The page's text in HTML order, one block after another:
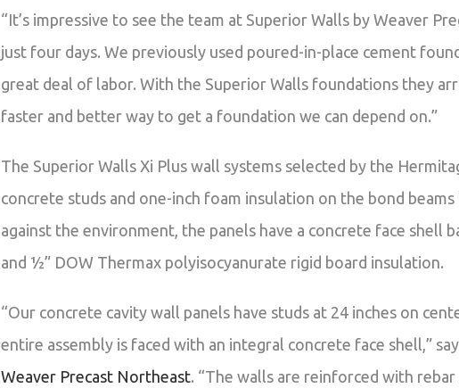
“It’s impressive to see the team at Superior Walls by Weaver
just four days. We previously used poured-in-place cement
great deal of labor. With the Superior Walls foundations they
faster and better way to get a foundation we can depend on.”
The Superior Walls Xi Plus wall systems selected by the
concrete studs and one-inch foam insulation on the bond
against the environment, the panels have a concrete face shell
and ½” DOW Thermax polyisocyanurate rigid board insulation.
“Our concrete cavity wall panels have studs at 24 inches on
entire assembly is faced with an integral concrete face shell,”
Weaver Precast Northeast. “The walls are reinforced with